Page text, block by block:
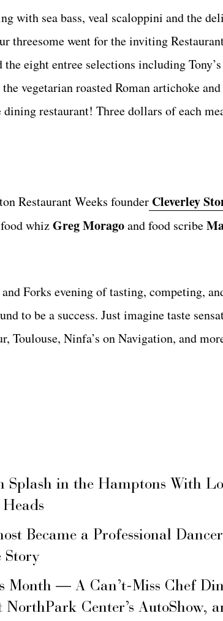
with sea bass, veal scaloppini and the
threesome went for the inviting
eight entree selections including
vegetarian roasted Roman artichoke
restaurant! Three dollars of each
Restaurant Weeks founder Cleverley
food whizGreg Moragoand food scribe
Forks evening of tasting, competing,
to be a success. Just imagine taste
Toulouse, Ninfa’s on Navigation, and
Splash in the Hamptons With
Became a Professional
Story
Month — A Can’t-Miss Chef
Center’s AutoShow,